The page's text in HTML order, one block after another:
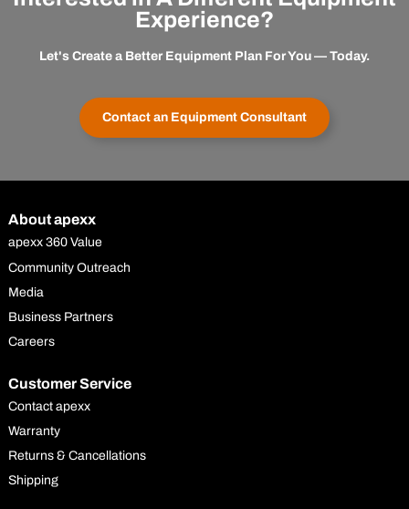
Experience?
Let's Create a Better Equipment Plan For You — Today.
Contact an Equipment Consultant
About apexx
apexx 360 Value
Community Outreach
Media
Business Partners
Careers
Customer Service
Contact apexx
Warranty
Returns & Cancellations
Shipping